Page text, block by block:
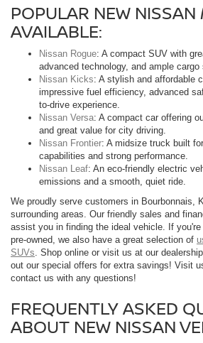
POPULAR NEW NISSAN
AVAILABLE:
Nissan Rogue: A compact SUV with
advanced technology, and ample cargo
Nissan Kicks: A stylish and affordable
impressive fuel efficiency, advanced
to-drive experience.
Nissan Versa: A compact car offering
and great value for city driving.
Nissan Frontier: A midsize truck built
capabilities and strong performance.
Nissan Leaf: An eco-friendly electric
emissions and a smooth, quiet ride.
We proudly serve customers in Bourbonnais,
surrounding areas. Our friendly sales and
assist you in finding the ideal vehicle. If
pre-owned, we also have a great selection of
SUVs. Shop online or visit us at our
out our special offers for extra savings! Visit
contact us with any questions!
FREQUENTLY ASKED
ABOUT NEW NISSAN